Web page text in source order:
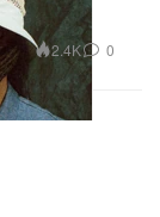
2.4K 0